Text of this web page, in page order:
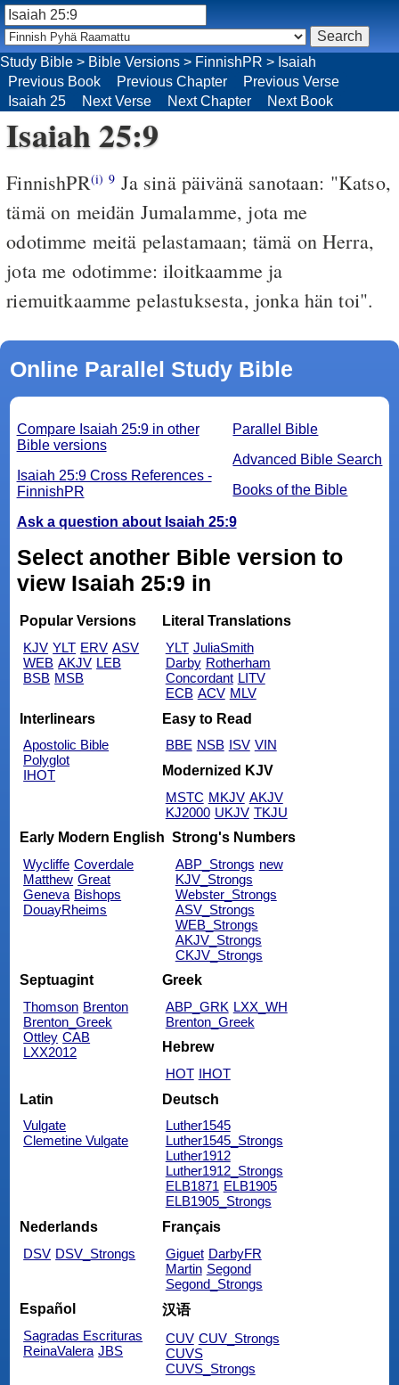
Isaiah 25:9
FinnishPR(i) 9 Ja sinä päivänä sanotaan: "Katso,
tämä on meidän Jumalamme, jota me
odotimme meitä pelastamaan; tämä on Herra,
jota me odotimme: iloitkaamme ja
riemuitkaamme pelastuksesta, jonka hän toi".
Online Parallel Study Bible
Parallel Bible
Advanced Bible Search
Books of the Bible
Compare Isaiah 25:9 in other
Bible versions
Isaiah 25:9 Cross References -
FinnishPR
Ask a question about Isaiah 25:9
Select another Bible version to
view Isaiah 25:9 in
Popular Versions
KJV YLT ERV ASV
WEB AKJV LEB
BSB MSB
Literal Translations
YLT JuliaSmith
Darby Rotherham
Concordant LITV
ECB ACV MLV
Interlinears
Apostolic Bible
Polyglot
IHOT
Easy to Read
BBE NSB ISV VIN
Modernized KJV
MSTC MKJV AKJV
KJ2000 UKJV TKJU
Early Modern English
Wycliffe Coverdale
Matthew Great
Geneva Bishops
DouayRheims
Strong's Numbers
ABP_Strongs new
KJV_Strongs
Webster_Strongs
ASV_Strongs
WEB_Strongs
AKJV_Strongs
CKJV_Strongs
Septuagint
Thomson Brenton
Brenton_Greek
Ottley CAB
LXX2012
Greek
ABP_GRK LXX_WH
Brenton_Greek
Hebrew
HOT IHOT
Latin
Vulgate
Clemetine Vulgate
Deutsch
Luther1545
Luther1545_Strongs
Luther1912
Luther1912_Strongs
ELB1871 ELB1905
ELB1905_Strongs
Nederlands
DSV DSV_Strongs
Français
Giguet DarbyFR
Martin Segond
Segond_Strongs
Español
Sagradas Escrituras
ReinaValera JBS
汉语
CUV CUV_Strongs
CUVS
CUVS_Strongs
Study Bible > Bible Versions > FinnishPR > Isaiah
Previous Book
Previous Chapter
Previous Verse
Isaiah 25
Next Verse Next Chapter Next Book